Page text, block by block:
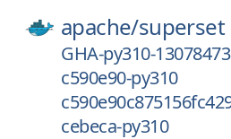
apache/superset
GHA-py310-
c590e90-py310
cebeca-py310